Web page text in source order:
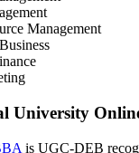
Management
University
is UGC-DEB